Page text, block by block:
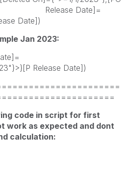
Date]=
Date])
Jan 2023:
Release Date])
code in script for first
work as expected and dont
calculation: